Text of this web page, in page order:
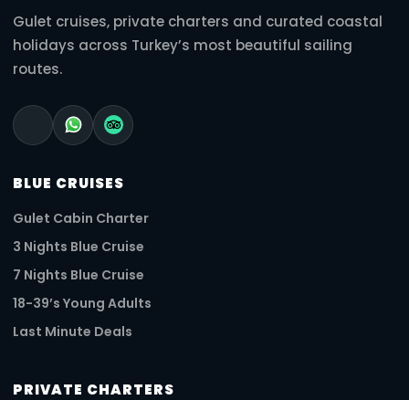
Gulet cruises, private charters and curated coastal
holidays across Turkey’s most beautiful sailing
routes.
BLUE CRUISES
Gulet Cabin Charter
3 Nights Blue Cruise
7 Nights Blue Cruise
18-39’s Young Adults
Last Minute Deals
PRIVATE CHARTERS